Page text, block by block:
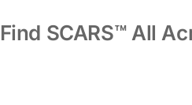
Find SCARS™ All